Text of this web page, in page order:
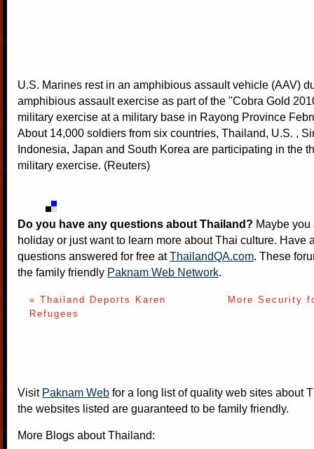
U.S. Marines rest in an amphibious assault vehicle (AAV)
amphibious assault exercise as part of the "Cobra Gold
military exercise at a military base in Rayong Province
About 14,000 soldiers from six countries, Thailand, U.S. ,
Indonesia, Japan and South Korea are participating in the
military exercise. (Reuters)
Do you have any questions about Thailand? Maybe
holiday or just want to learn more about Thai culture. Have
questions answered for free atThailandQA.com. These
the family friendly Paknam Web Network.
« Thailand Deports Karen
Refugees
More Security
Visit Paknam Web for a long list of quality web sites about
the websites listed are guaranteed to be family friendly.
More Blogs about Thailand: